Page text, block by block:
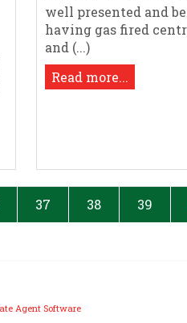
well presented and
having gas fired
and (...)
Read more...
37 38 39